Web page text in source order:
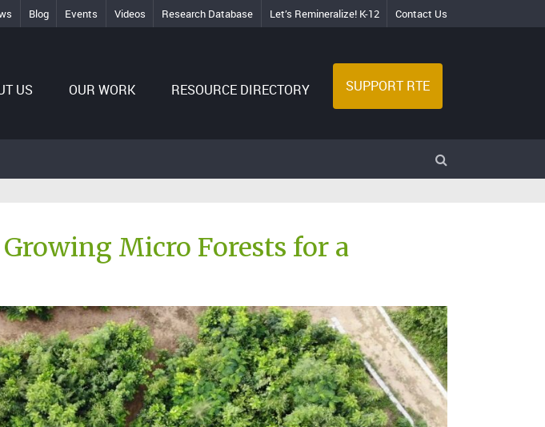
Blog Events Videos Research Database Let’s Remineralize! K-12 Contact Us
US OUR WORK RESOURCE DIRECTORY SUPPORT RTE
Micro Forests for a